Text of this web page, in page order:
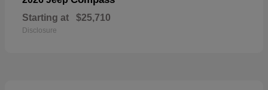
Starting at $25,710
Disclosure